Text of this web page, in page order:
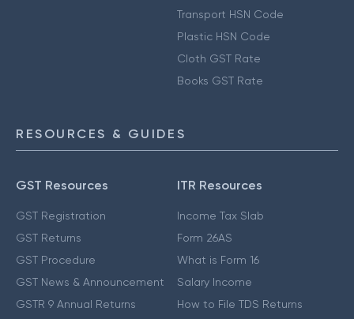
Transport HSN Code
Plastic HSN Code
Cloth GST Rate
Books GST Rate
RESOURCES & GUIDES
GST Resources
GST Registration
GST Returns
GST Procedure
GST News & Announcement
GSTR 9 Annual Returns
ITR Resources
Income Tax Slab
Form 26AS
What is Form 16
Salary Income
How to File TDS Returns